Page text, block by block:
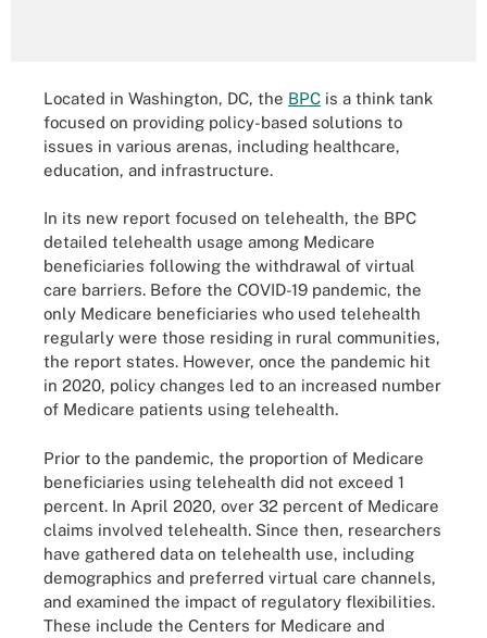
Located in Washington, DC, the BPC is a think tank
focused on providing policy-based solutions to
issues in various arenas, including healthcare,
education, and infrastructure.
In its new report focused on telehealth, the BPC
detailed telehealth usage among Medicare
beneficiaries following the withdrawal of virtual
care barriers. Before the COVID-19 pandemic, the
only Medicare beneficiaries who used telehealth
regularly were those residing in rural communities,
the report states. However, once the pandemic hit
in 2020, policy changes led to an increased number
of Medicare patients using telehealth.
Prior to the pandemic, the proportion of Medicare
beneficiaries using telehealth did not exceed 1
percent. In April 2020, over 32 percent of Medicare
claims involved telehealth. Since then, researchers
have gathered data on telehealth use, including
demographics and preferred virtual care channels,
and examined the impact of regulatory flexibilities.
These include the Centers for Medicare and